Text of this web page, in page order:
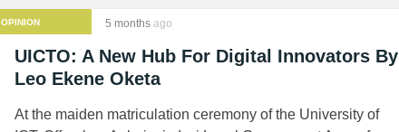
OPINION 5 months ago
UICTO: A New Hub For Digital Innovators By
Leo Ekene Oketa
At the maiden matriculation ceremony of the University of